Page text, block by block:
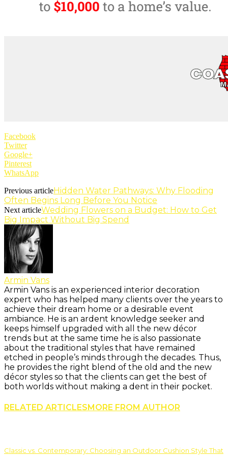
Facebook
Twitter
Google+
Pinterest
WhatsApp
Previous articleHidden Water Pathways: Why Flooding
Often Begins Long Before You Notice
Next articleWedding Flowers on a Budget: How to Get
Big Impact Without Big Spend
Armin Vans
Armin Vans is an experienced interior decoration
expert who has helped many clients over the years to
achieve their dream home or a desirable event
ambiance. He is an ardent knowledge seeker and
keeps himself upgraded with all the new décor
trends but at the same time he is also passionate
about the traditional styles that have remained
etched in people’s minds through the decades. Thus,
he provides the right blend of the old and the new
décor styles so that the clients can get the best of
both worlds without making a dent in their pocket.
RELATED ARTICLESMORE FROM AUTHOR
Classic vs. Contemporary: Choosing an Outdoor Cushion Style That